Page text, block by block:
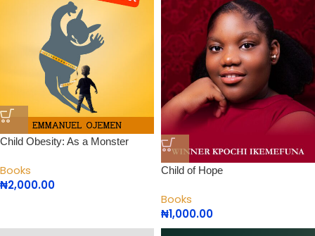
Child Obesity: As a Monster
Books
₦2,000.00
Child of Hope
Books
₦1,000.00